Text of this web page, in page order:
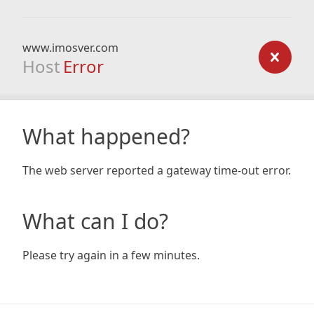
www.imosver.com
Host Error
What happened?
The web server reported a gateway time-out error.
What can I do?
Please try again in a few minutes.